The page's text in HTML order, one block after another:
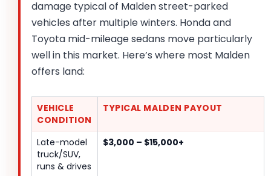
damage typical of Malden street-parked
vehicles after multiple winters. Honda and
Toyota mid-mileage sedans move particularly
well in this market. Here’s where most Malden
offers land:
VEHICLE
CONDITION
TYPICAL MALDEN PAYOUT
Late-model
truck/SUV,
runs & drives
$3,000 – $15,000+